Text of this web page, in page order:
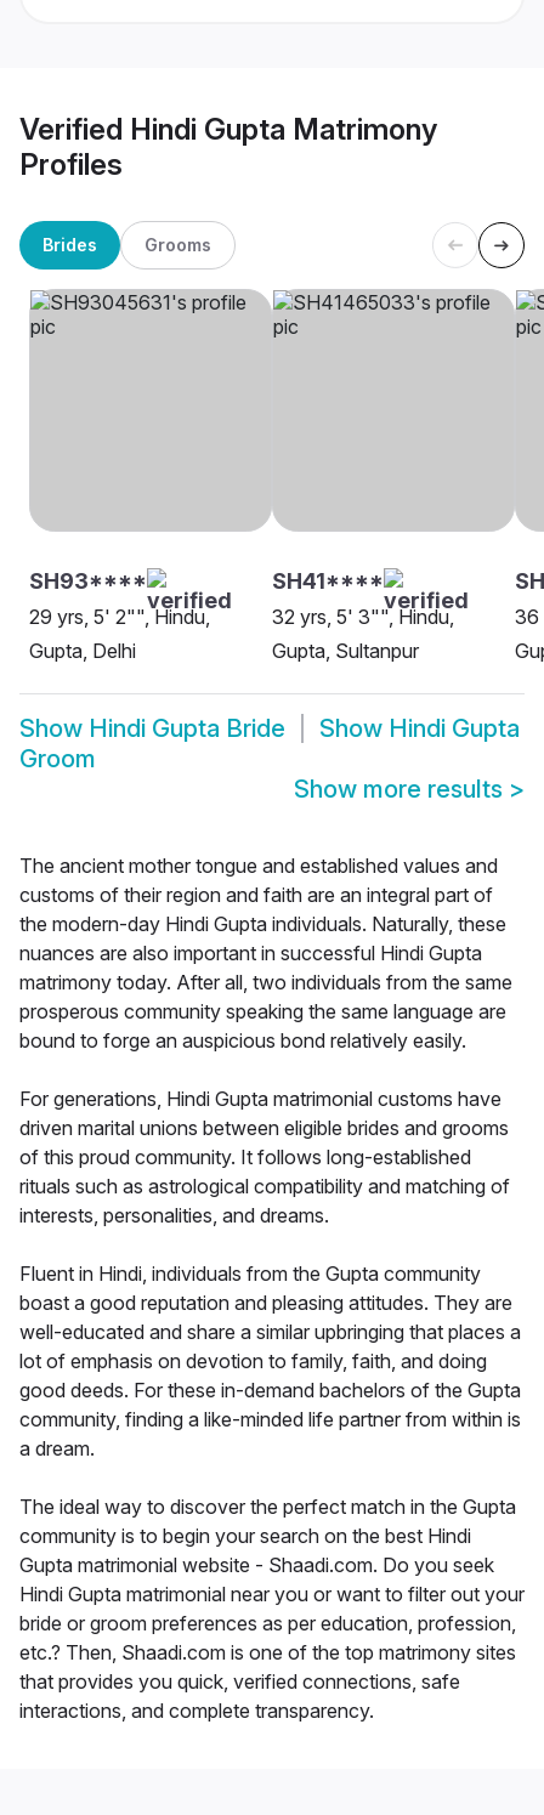
Verified Hindi Gupta Matrimony
Profiles
Brides Grooms
SH93****
29 yrs, 5' 2"", Hindu,
Gupta, Delhi
SH41****
32 yrs, 5' 3"", Hindu,
Gupta, Sultanpur
36
Show Hindi Gupta Bride Show Hindi Gupta
Groom
Show more results >
The ancient mother tongue and established values and
customs of their region and faith are an integral part of
the modern-day Hindi Gupta individuals. Naturally, these
nuances are also important in successful Hindi Gupta
matrimony today. After all, two individuals from the same
prosperous community speaking the same language are
bound to forge an auspicious bond relatively easily.
For generations, Hindi Gupta matrimonial customs have
driven marital unions between eligible brides and grooms
of this proud community. It follows long-established
rituals such as astrological compatibility and matching of
interests, personalities, and dreams.
Fluent in Hindi, individuals from the Gupta community
boast a good reputation and pleasing attitudes. They are
well-educated and share a similar upbringing that places a
lot of emphasis on devotion to family, faith, and doing
good deeds. For these in-demand bachelors of the Gupta
community, finding a like-minded life partner from within is
a dream.
The ideal way to discover the perfect match in the Gupta
community is to begin your search on the best Hindi
Gupta matrimonial website - Shaadi.com. Do you seek
Hindi Gupta matrimonial near you or want to filter out your
bride or groom preferences as per education, profession,
etc.? Then, Shaadi.com is one of the top matrimony sites
that provides you quick, verified connections, safe
interactions, and complete transparency.